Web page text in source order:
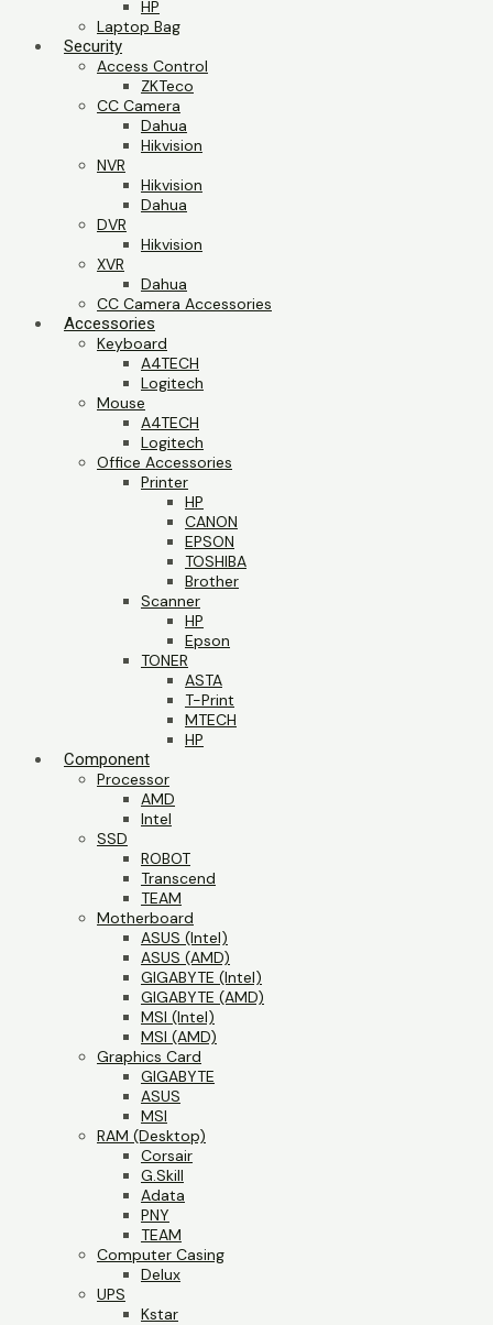
HP
Laptop Bag
Security
Access Control
ZKTeco
CC Camera
Dahua
Hikvision
NVR
Hikvision
Dahua
DVR
Hikvision
XVR
Dahua
CC Camera Accessories
Accessories
Keyboard
A4TECH
Logitech
Mouse
A4TECH
Logitech
Office Accessories
Printer
HP
CANON
EPSON
TOSHIBA
Brother
Scanner
HP
Epson
TONER
ASTA
T-Print
MTECH
HP
Component
Processor
AMD
Intel
SSD
ROBOT
Transcend
TEAM
Motherboard
ASUS (Intel)
ASUS (AMD)
GIGABYTE (Intel)
GIGABYTE (AMD)
MSI (Intel)
MSI (AMD)
Graphics Card
GIGABYTE
ASUS
MSI
RAM (Desktop)
Corsair
G.Skill
Adata
PNY
TEAM
Computer Casing
Delux
UPS
Kstar